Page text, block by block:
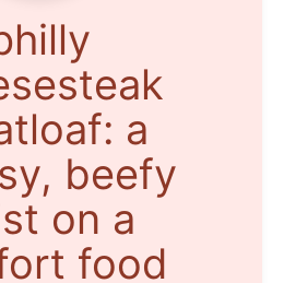
a
beefy
on a
food